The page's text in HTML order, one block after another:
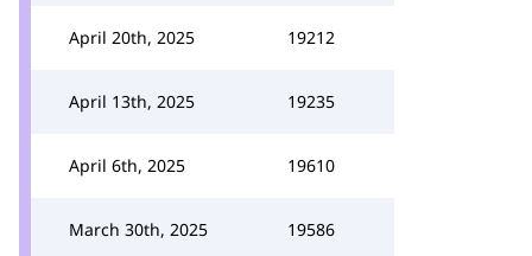
April 20th, 2025 19212
April 13th, 2025 19235
April 6th, 2025 19610
March 30th, 2025 19586